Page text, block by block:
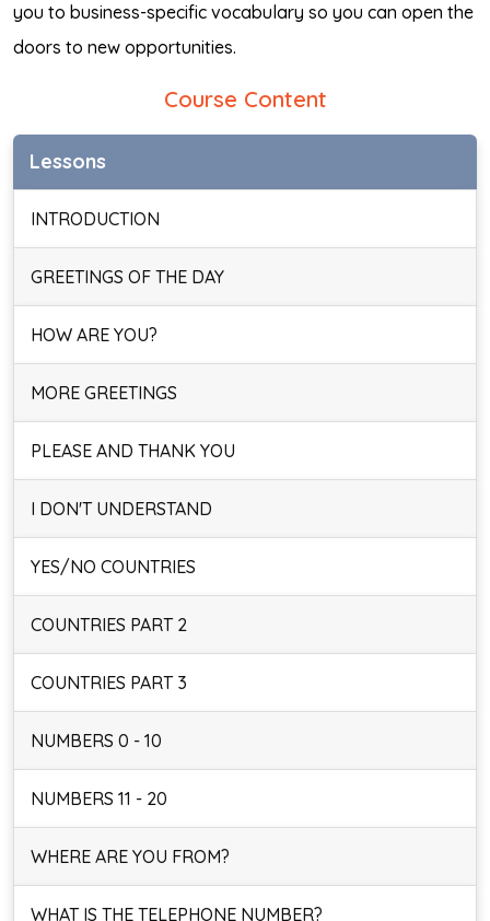
you to business-specific vocabulary so you can open the
doors to new opportunities.
Course Content
Lessons
INTRODUCTION
GREETINGS OF THE DAY
HOW ARE YOU?
MORE GREETINGS
PLEASE AND THANK YOU
I DON'T UNDERSTAND
YES/NO COUNTRIES
COUNTRIES PART 2
COUNTRIES PART 3
NUMBERS 0 - 10
NUMBERS 11 - 20
WHERE ARE YOU FROM?
WHAT IS THE TELEPHONE NUMBER?